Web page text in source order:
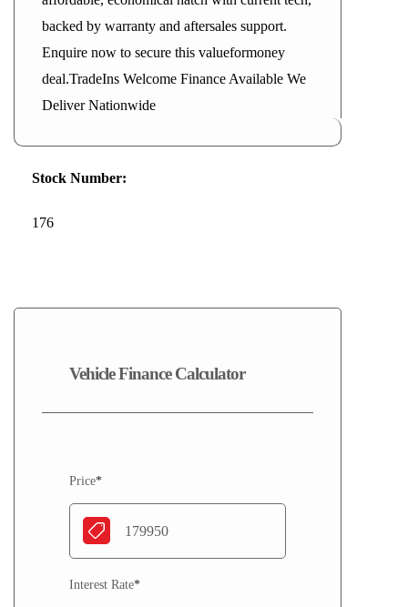
backed by warranty and aftersales support.
Enquire now to secure this valueformoney
deal.TradeIns Welcome Finance Available We
Deliver Nationwide
Stock Number:
176
Vehicle Finance Calculator
Price*
Interest Rate*